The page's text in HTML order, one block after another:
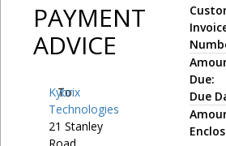
PAYMENT
ADVICE
To:
Kybrix
Technologies
21 Stanley
Due:
Due